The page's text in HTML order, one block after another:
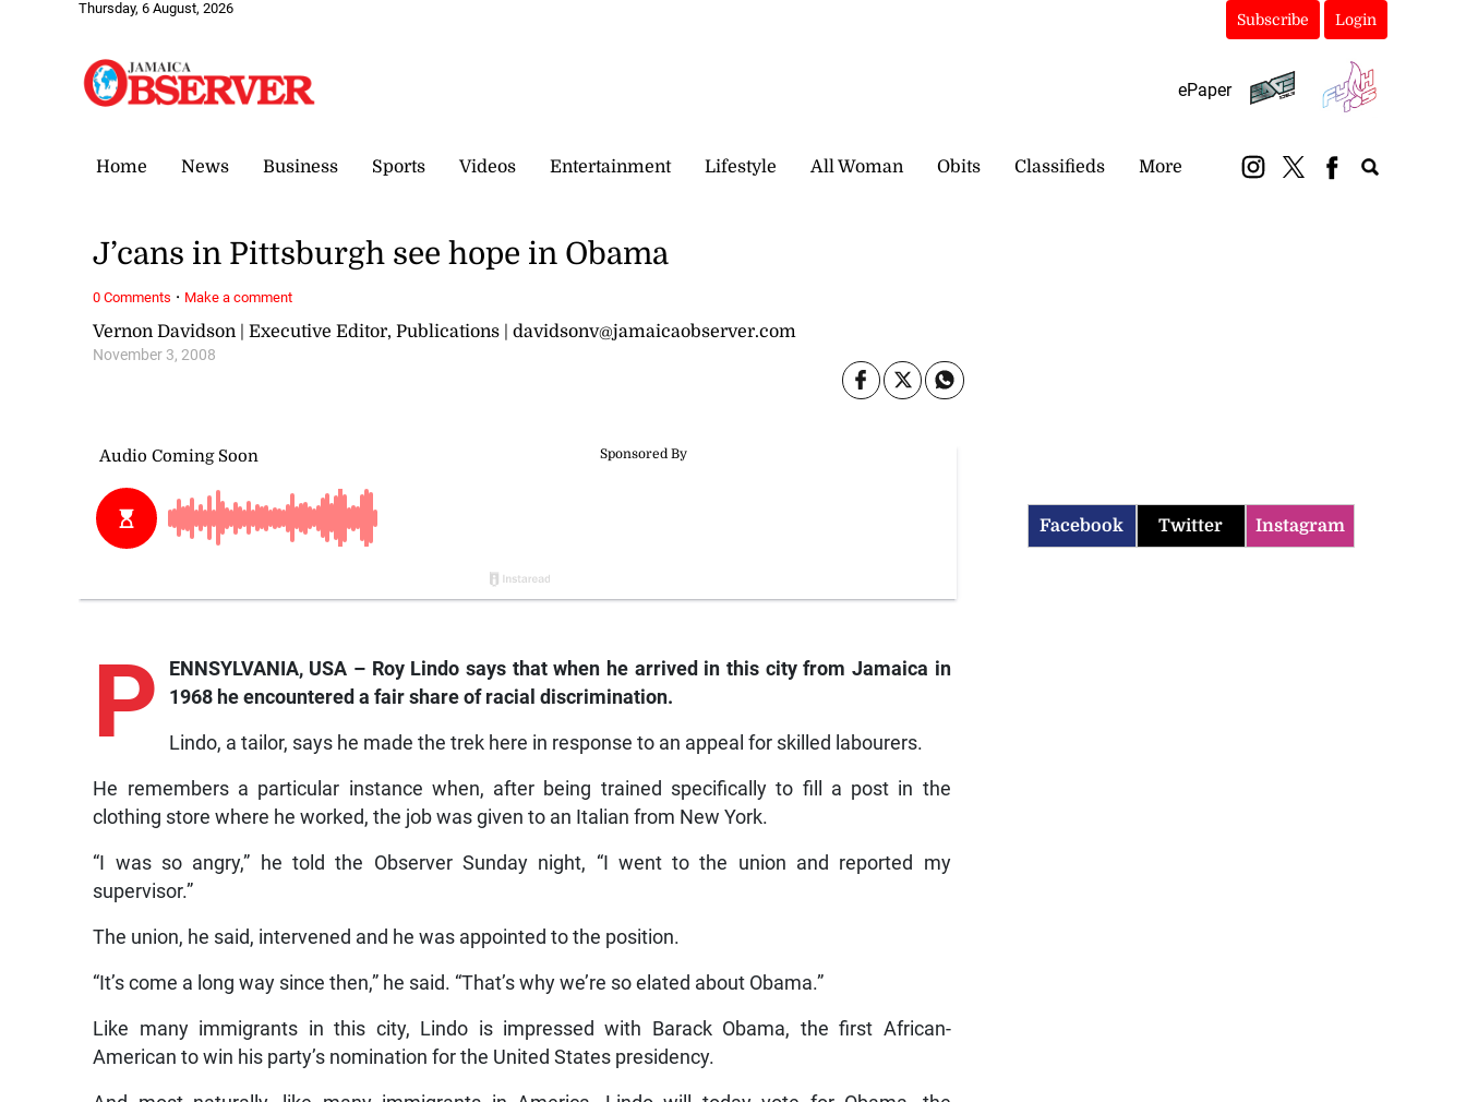
Thursday, 6 August, 2026
Subscribe Login
ePaper
Home News Business Sports Videos Entertainment Lifestyle All Woman Obits Classifieds More
Vernon Davidson | Executive Editor, Publications | davidsonv@jamaicaobserver.com
November 3, 2008
J’cans in Pittsburgh see hope in Obama
P
ENNSYLVANIA, USA – Roy Lindo says that when he arrived in this city from Jamaica in
1968 he encountered a fair share of racial discrimination.
Lindo, a tailor, says he made the trek here in response to an appeal for skilled labourers.
He remembers a particular instance when, after being trained specifically to fill a post in the
clothing store where he worked, the job was given to an Italian from New York.
“I was so angry,” he told the Observer Sunday night, “I went to the union and reported my
supervisor.”
The union, he said, intervened and he was appointed to the position.
“It’s come a long way since then,” he said. “That’s why we’re so elated about Obama.”
Like many immigrants in this city, Lindo is impressed with Barack Obama, the first African-
American to win his party’s nomination for the United States presidency.
0 Comments · Make a comment
Facebook Twitter Instagram